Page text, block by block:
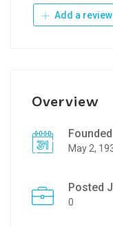
Add a review
Overview
May 2,
Posted
0